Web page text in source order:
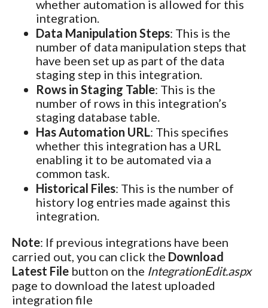
whether automation is allowed for this
integration.
Data Manipulation Steps: This is the
number of data manipulation steps that
have been set up as part of the data
staging step in this integration.
Rows in Staging Table: This is the
number of rows in this integration’s
staging database table.
Has Automation URL: This specifies
whether this integration has a URL
enabling it to be automated via a
common task.
Historical Files: This is the number of
history log entries made against this
integration.
Note: If previous integrations have been
carried out, you can click the Download
Latest File button on the IntegrationEdit.aspx
page to download the latest uploaded
integration file